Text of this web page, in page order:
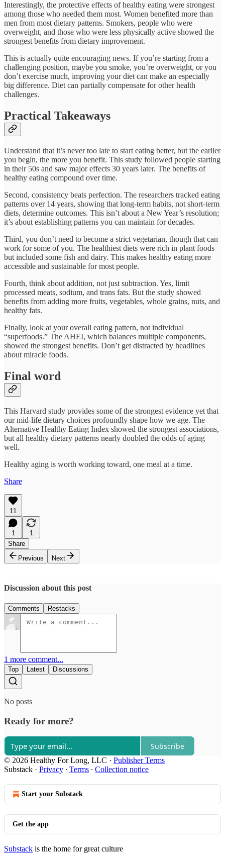
Interestingly, the protective effects of healthy eating were strongest
among those who needed them most. Women benefited more than
men from most dietary patterns. Smokers, people who were
overweight, and those who were less physically active showed the
strongest benefits from dietary improvement.​
This is actually quite encouraging news. If you’re starting from a
challenging position, maybe you smoke, you’re overweight, or you
don’t exercise much, improving your diet can make an especially
big difference. Diet can partially compensate for other health
challenges.
Practical Takeaways
Understand that it’s never too late to start eating better, but the earlier
you begin, the more you benefit. This study followed people starting
in their 50s and saw major effects 30 years later. The benefits of
healthy eating compound over time.​
Second, consistency beats perfection. The researchers tracked eating
patterns over 14 years, showing that long-term habits, not short-term
diets, determine outcomes. This isn’t about a New Year’s resolution;
it’s about establishing patterns you can maintain for decades.​
Third, you don’t need to become a strict vegetarian, though that can
work for some of you. The healthiest diets were rich in plant foods
but included some fish and dairy. This makes healthy eating more
accessible and sustainable for most people.​
Fourth, think about addition, not just subtraction. Yes, limit
processed meats, sodium, and trans fats. But the study showed
benefits from adding more fruits, vegetables, whole grains, nuts, and
healthy fats.
Finally, look at your overall eating pattern, not individual
“superfoods.” The AHEI, which balances multiple components,
showed the strongest benefits. Don’t get distracted by headlines
about miracle foods.​
Final word
This Harvard study provides some of the strongest evidence yet that
our mid-life dietary choices profoundly shape how we age. The
Alternative Healthy Eating Index showed the strongest associations,
but all healthy dietary patterns nearly doubled the odds of aging
well.​
Healthy aging is worth working toward, one meal at a time.
Share
11
1
1
Share
Previous
Next
Discussion about this post
Comments Restacks
1 more comment...
Top Latest Discussions
No posts
Ready for more?
Subscribe
© 2026 Healthy For Long, LLC · Publisher Terms
Substack · Privacy ∙ Terms ∙ Collection notice
Start your Substack
Get the app
Substack is the home for great culture